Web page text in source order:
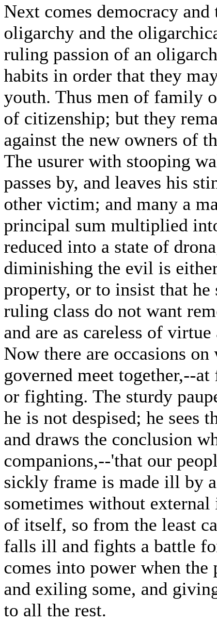
Next comes democracy
oligarchy and the
ruling passion of an
habits in order that they
youth. Thus men of family
of citizenship; but they
against the new owners of
The usurer with stooping
passes by, and leaves his
other victim; and many a
principal sum multiplied
reduced into a state of
diminishing the evil is
property, or to insist that
ruling class do not want
and are as careless of
Now there are occasions
governed meet together,--
or fighting. The sturdy
he is not despised; he sees
and draws the conclusion
companions,--'that our
sickly frame is made ill by
sometimes without
of itself, so from the least
falls ill and fights a battle
comes into power when
and exiling some, and
to all the rest.